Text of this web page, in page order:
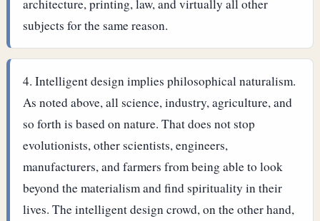
architecture, printing, law, and virtually all other
subjects for the same reason.
Intelligent design implies philosophical naturalism.
As noted above, all science, industry, agriculture, and
so forth is based on nature. That does not stop
evolutionists, other scientists, engineers,
manufacturers, and farmers from being able to look
beyond the materialism and find spirituality in their
lives.The intelligent design crowd, on the other hand,